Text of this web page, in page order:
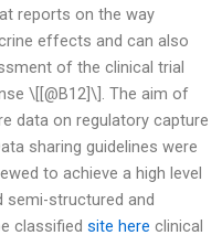
reports on the way
effects and can also
of the clinical trial
\[[@B12]\]. The aim of
data on regulatory capture
sharing guidelines were
to achieve a high level
semi-structured and
classified site here clinical